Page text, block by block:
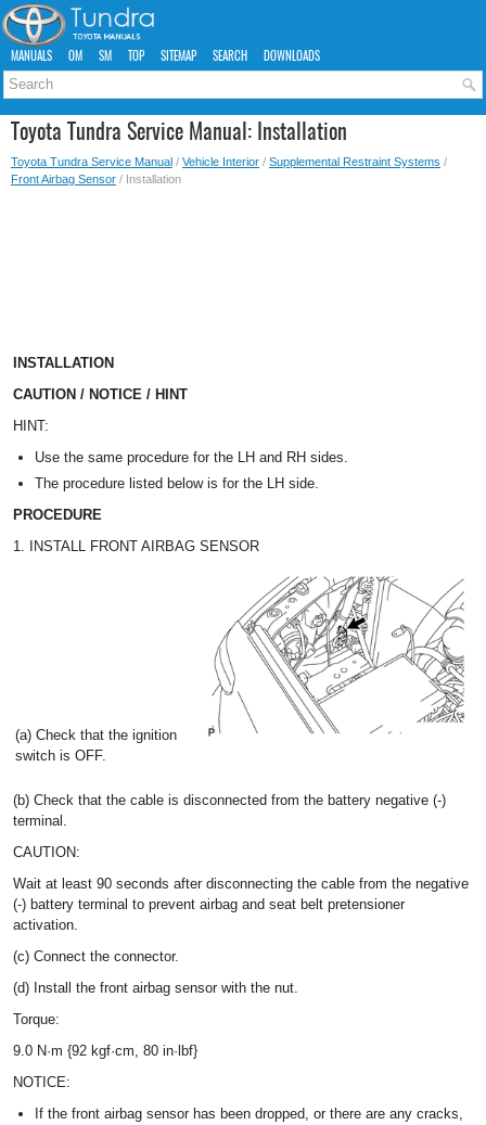
MANUALS OM SM TOP SITEMAP SEARCH DOWNLOADS
Toyota Tundra Service Manual: Installation
Toyota Tundra Service Manual / Vehicle Interior / Supplemental Restraint Systems /
Front Airbag Sensor / Installation
INSTALLATION
CAUTION / NOTICE / HINT
HINT:
Use the same procedure for the LH and RH sides.
The procedure listed below is for the LH side.
PROCEDURE
1. INSTALL FRONT AIRBAG SENSOR
(a) Check that the ignition
switch is OFF.
(b) Check that the cable is disconnected from the battery negative (-)
terminal.
CAUTION:
Wait at least 90 seconds after disconnecting the cable from the negative
(-) battery terminal to prevent airbag and seat belt pretensioner
activation.
(c) Connect the connector.
(d) Install the front airbag sensor with the nut.
Torque:
9.0 N·m {92 kgf·cm, 80 in·lbf}
NOTICE:
If the front airbag sensor has been dropped, or there are any cracks,